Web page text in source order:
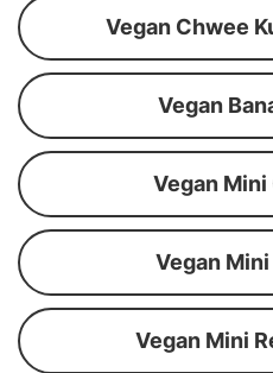
Vegan Chwee
Vegan
Vegan
Vegan
Vegan Mini